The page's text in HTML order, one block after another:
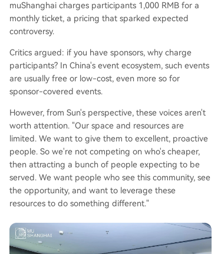
muShanghai charges participants 1,000 RMB for a
monthly ticket, a pricing that sparked expected
controversy.
Critics argued: if you have sponsors, why charge
participants? In China's event ecosystem, such events
are usually free or low-cost, even more so for
sponsor-covered events.
However, from Sun's perspective, these voices aren't
worth attention. "Our space and resources are
limited. We want to give them to excellent, proactive
people. So we're not competing on who's cheaper,
then attracting a bunch of people expecting to be
served. We want people who see this community, see
the opportunity, and want to leverage these
resources to do something different."